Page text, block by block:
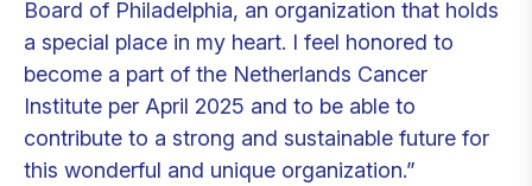
Board of Philadelphia, an organization that holds
a special place in my heart. I feel honored to
become a part of the Netherlands Cancer
Institute per April 2025 and to be able to
contribute to a strong and sustainable future for
this wonderful and unique organization.”